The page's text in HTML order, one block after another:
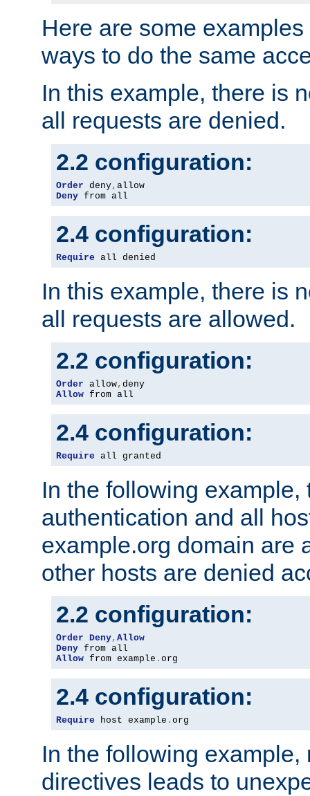
Here are some
ways to do the same
In this example, there is
all requests are denied.
2.2 configuration:
Order deny,
Deny from all
2.4 configuration:
Require all denied
In this example, there is
all requests are allowed.
2.2 configuration:
Order allow,
Allow from all
2.4 configuration:
Require all granted
In the following example,
authentication and all
example.org domain are
other hosts are denied
2.2 configuration:
Order Deny, Allow
Deny
Allow from example . org
2.4 configuration:
Require host example . org
In the following
directives leads to